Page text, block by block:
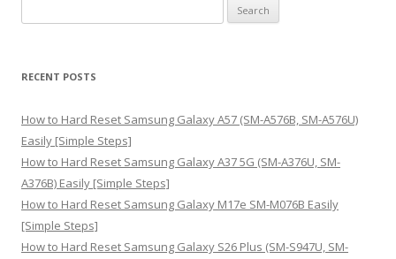
e
r
h
f
o
r
:
RECENT POSTS
How to Hard Reset Samsung Galaxy A57 (SM-A576B, SM-A576U)
Easily [Simple Steps]
How to Hard Reset Samsung Galaxy A37 5G (SM-A376U, SM-
A376B) Easily [Simple Steps]
How to Hard Reset Samsung Galaxy M17e SM-M076B Easily
[Simple Steps]
How to Hard Reset Samsung Galaxy S26 Plus (SM-S947U, SM-